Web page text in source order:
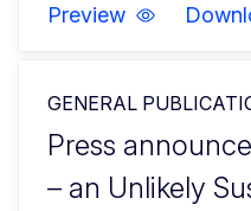
Preview
GENERAL
Press
– an Unlikely